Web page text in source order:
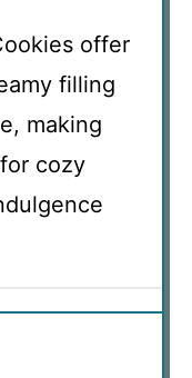
offer
filling
making
cozy